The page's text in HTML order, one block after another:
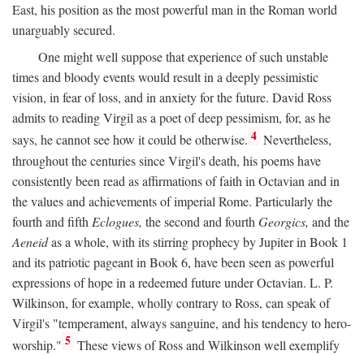
East, his position as the most powerful man in the Roman world
unarguably secured.
One might well suppose that experience of such unstable
times and bloody events would result in a deeply pessimistic
vision, in fear of loss, and in anxiety for the future. David Ross
admits to reading Virgil as a poet of deep pessimism, for, as he
says, he cannot see how it could be otherwise. 4 Nevertheless,
throughout the centuries since Virgil's death, his poems have
consistently been read as affirmations of faith in Octavian and in
the values and achievements of imperial Rome. Particularly the
fourth and fifth Eclogues, the second and fourth Georgics, and the
Aeneidas a whole, with its stirring prophecy by Jupiter in Book 1
and its patriotic pageant in Book 6, have been seen as powerful
expressions of hope in a redeemed future under Octavian. L. P.
Wilkinson, for example, wholly contrary to Ross, can speak of
Virgil's "temperament, always sanguine, and his tendency to hero-
worship." 5 These views of Ross and Wilkinson well exemplify